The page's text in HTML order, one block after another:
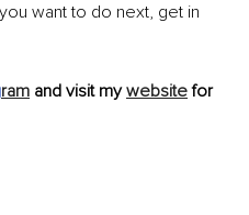
want to do next, get in
ram and visit my website for